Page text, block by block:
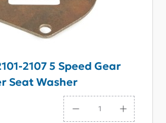
2107 5 Speed Gear
Seat Washer